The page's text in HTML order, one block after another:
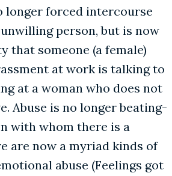
longer forced intercourse
person, but is now
that someone (a female)
at work is talking to
at a woman who does not
Abuse is no longer beating-
with whom there is a
are now a myriad kinds of
abuse (Feelings got